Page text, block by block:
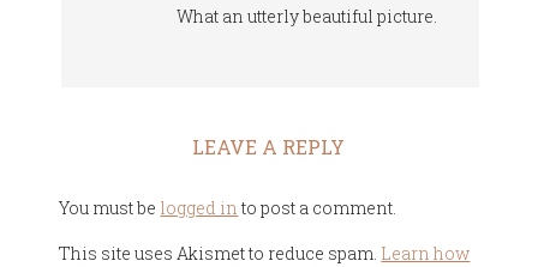
What an utterly beautiful picture.
LEAVE A REPLY
You must be logged into post a comment.
This site uses Akismet to reduce spam. Learn how